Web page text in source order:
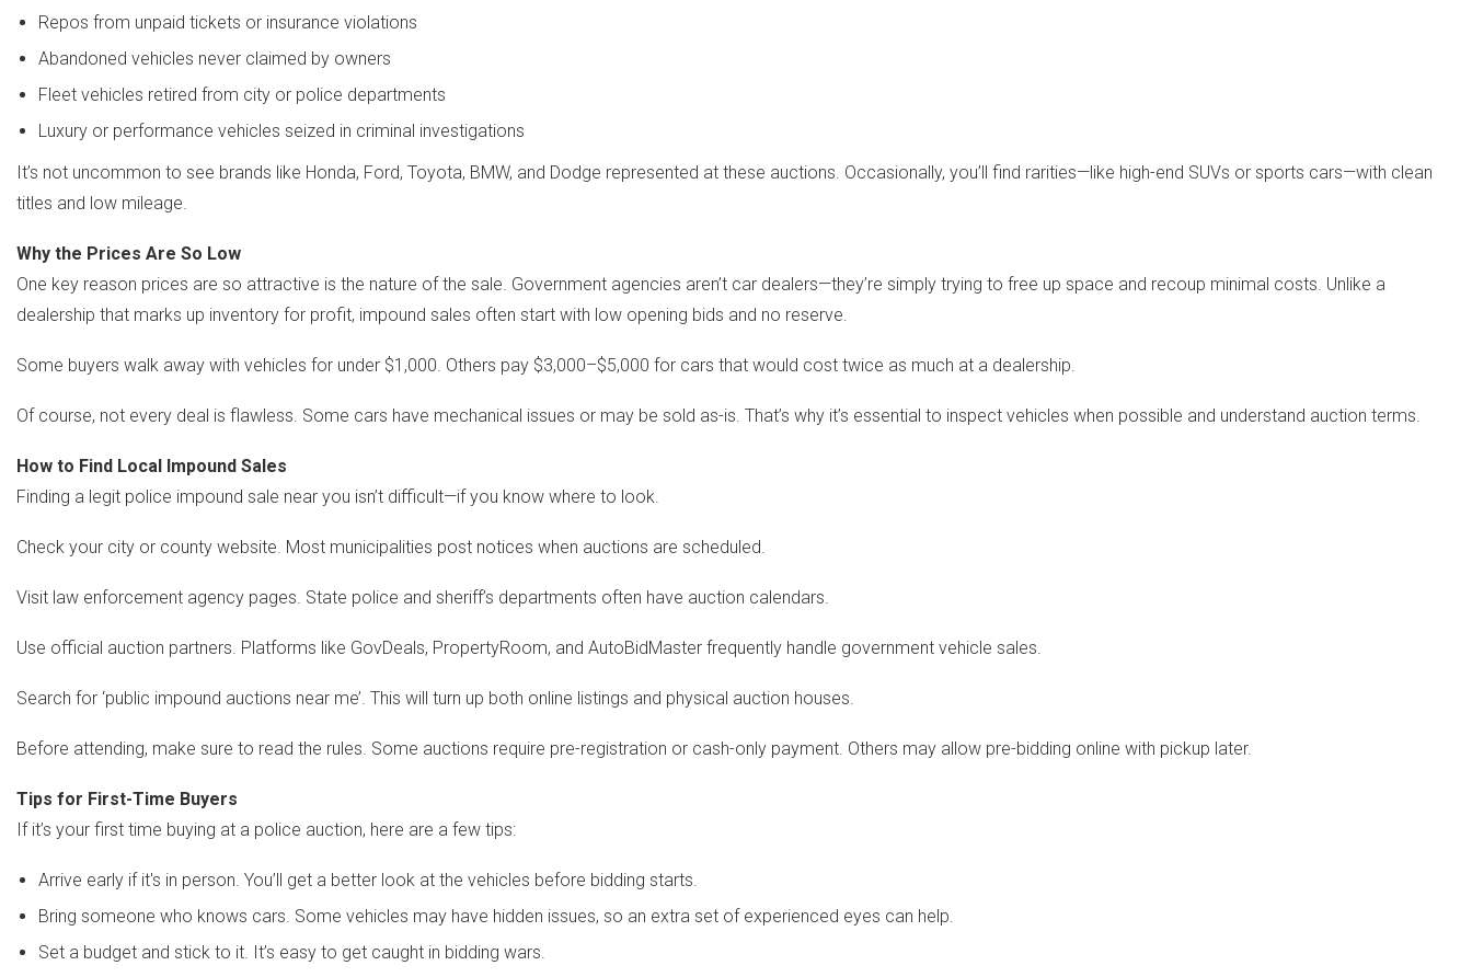
Repos from unpaid tickets or insurance violations
Abandoned vehicles never claimed by owners
Fleet vehicles retired from city or police departments
Luxury or performance vehicles seized in criminal investigations
It’s not uncommon to see brands like Honda, Ford, Toyota, BMW, and Dodge represented at these auctions. Occasionally, you’ll find rarities—like high-end SUVs or sports cars—with clean
titles and low mileage.
Why the Prices Are So Low
One key reason prices are so attractive is the nature of the sale. Government agencies aren’t car dealers—they’re simply trying to free up space and recoup minimal costs. Unlike a
dealership that marks up inventory for profit, impound sales often start with low opening bids and no reserve.
Some buyers walk away with vehicles for under $1,000. Others pay $3,000–$5,000 for cars that would cost twice as much at a dealership.
Of course, not every deal is flawless. Some cars have mechanical issues or may be sold as-is. That’s why it’s essential to inspect vehicles when possible and understand auction terms.
How to Find Local Impound Sales
Finding a legit police impound sale near you isn’t difficult—if you know where to look.
Check your city or county website. Most municipalities post notices when auctions are scheduled.
Visit law enforcement agency pages. State police and sheriff’s departments often have auction calendars.
Use official auction partners. Platforms like GovDeals, PropertyRoom, and AutoBidMaster frequently handle government vehicle sales.
Search for ‘public impound auctions near me’. This will turn up both online listings and physical auction houses.
Before attending, make sure to read the rules. Some auctions require pre-registration or cash-only payment. Others may allow pre-bidding online with pickup later.
Tips for First-Time Buyers
If it’s your first time buying at a police auction, here are a few tips:
Arrive early if it's in person. You’ll get a better look at the vehicles before bidding starts.
Bring someone who knows cars. Some vehicles may have hidden issues, so an extra set of experienced eyes can help.
Set a budget and stick to it. It’s easy to get caught in bidding wars.